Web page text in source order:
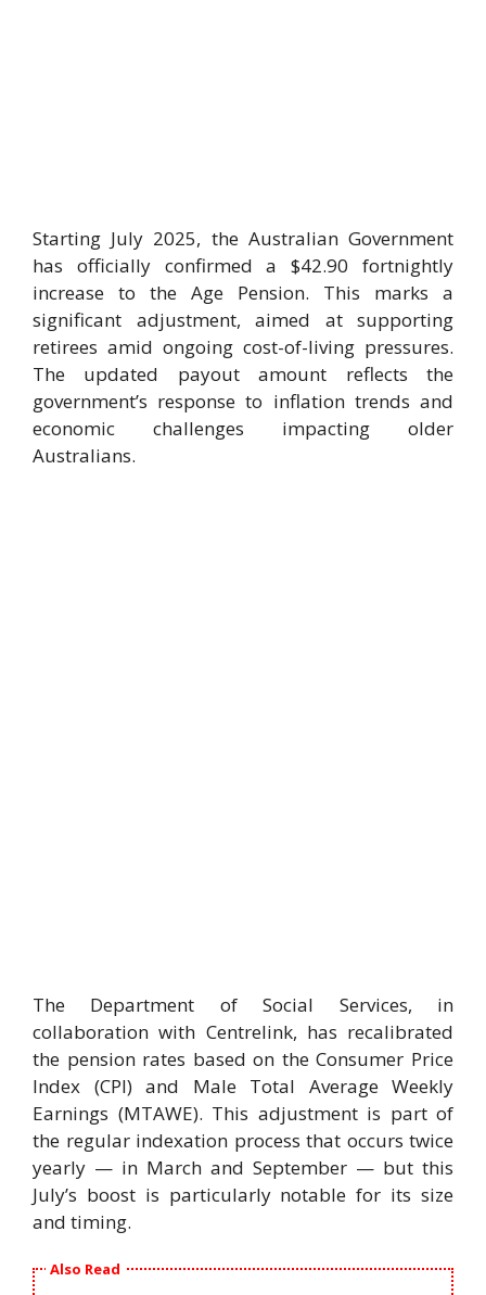
Starting July 2025, the Australian Government
has officially confirmed a $42.90 fortnightly
increase to the Age Pension. This marks a
significant adjustment, aimed at supporting
retirees amid ongoing cost-of-living pressures.
The updated payout amount reflects the
government’s response to inflation trends and
economic challenges impacting older
Australians.
The Department of Social Services, in
collaboration with Centrelink, has recalibrated
the pension rates based on the Consumer Price
Index (CPI) and Male Total Average Weekly
Earnings (MTAWE). This adjustment is part of
the regular indexation process that occurs twice
yearly — in March and September — but this
July’s boost is particularly notable for its size
and timing.
Also Read